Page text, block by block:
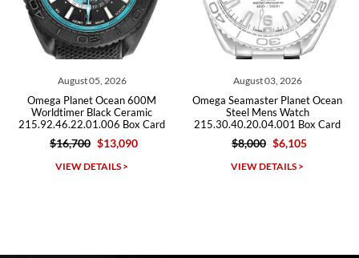
Roberto A.
7/23/2026
Great company, very professional and attractive to detail. Will
Michael Dorval
August 03, 2026
Omega Seamaster Planet Ocean
Steel Mens Watch
215.30.40.20.04.001 Box Card
$8,000 $6,105
VIEW DETAILS >
July 29, 2026
Omega Seamaster Planet
600m Titanium Watch
232.92.44.22.03.001 Box
$9,500 $5,715
VIEW DETAILS >